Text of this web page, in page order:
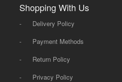
Shopping With Us
-
Delivery Policy
-
Payment Methods
-
Return Policy
-
Privacy Policy